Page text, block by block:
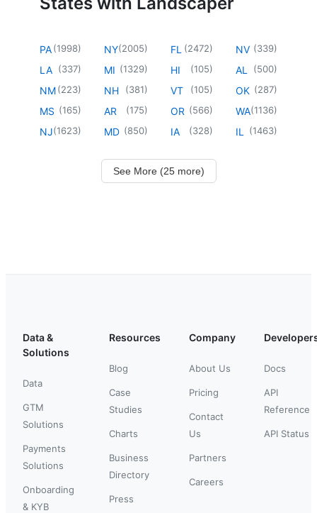
PA(1998)
LA (337)
NM(223)
MS (165)
NJ(1623)
NY(2005)
MI (1329)
NH (381)
AR (175)
MD (850)
FL (2472)
HI (105)
VT (105)
OR (566)
IA (328)
NV (339)
AL (500)
OK (287)
WA(1136)
IL (1463)
See More (25 more)
Data &
Solutions
Data
GTM
Solutions
Payments
Solutions
Onboarding
& KYB
Resources
Blog
Case
Studies
Charts
Business
Directory
Press
Company
About Us
Pricing
Contact
Us
Partners
Careers
Docs
API
Reference
API Status